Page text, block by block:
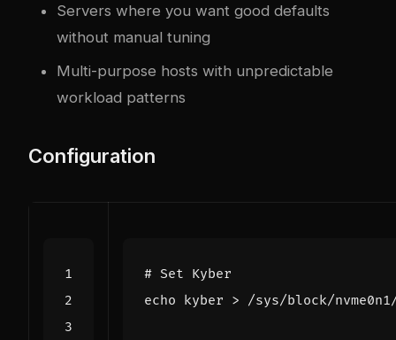
Servers where you want good defaults
without manual tuning
Multi-purpose hosts with unpredictable
workload patterns
Configuration
# Set Kyber
echo